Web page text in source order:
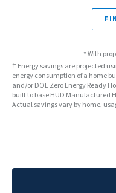
* With
† Energy savings are projected
energy consumption of a home
and/or DOE Zero Energy Ready
built to base HUD Manufactured
Actual savings vary by home,